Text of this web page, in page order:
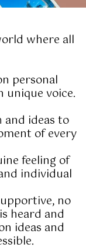
where all
personal
unique voice.
ideas to
of every
feeling of
individual
no
heard and
ideas and